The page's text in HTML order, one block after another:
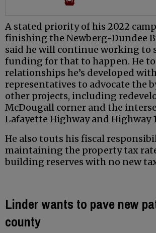
A stated priority of his 2022
finishing the Newberg-Dundee
said he will continue working to
funding for that to happen. He
relationships he’s developed
representatives to advocate the
other projects, including
McDougall corner and the
Lafayette Highway and Highway
He also touts his fiscal
maintaining the property tax
building reserves with no new
Linder wants to pave new
county